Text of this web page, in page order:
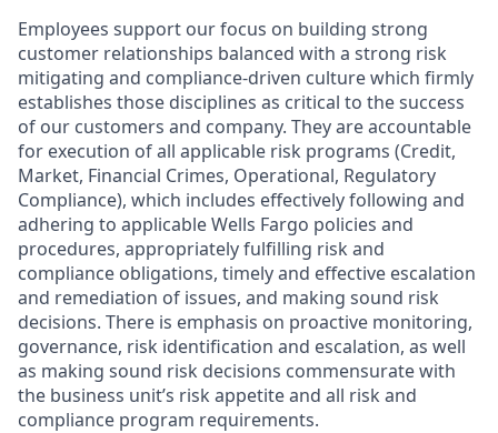
Employees support our focus on building strong
customer relationships balanced with a strong risk
mitigating and compliance-driven culture which firmly
establishes those disciplines as critical to the success
of our customers and company. They are accountable
for execution of all applicable risk programs (Credit,
Market, Financial Crimes, Operational, Regulatory
Compliance), which includes effectively following and
adhering to applicable Wells Fargo policies and
procedures, appropriately fulfilling risk and
compliance obligations, timely and effective escalation
and remediation of issues, and making sound risk
decisions. There is emphasis on proactive monitoring,
governance, risk identification and escalation, as well
as making sound risk decisions commensurate with
the business unit’s risk appetite and all risk and
compliance program requirements.